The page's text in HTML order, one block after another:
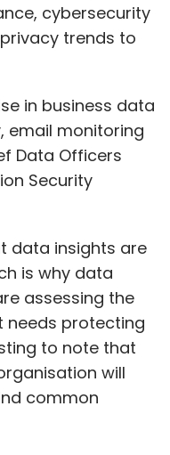
cybersecurity
trends to
in business data
email monitoring
Data Officers
Security
data insights are
is why data
assessing the
needs protecting
to note that
will
common